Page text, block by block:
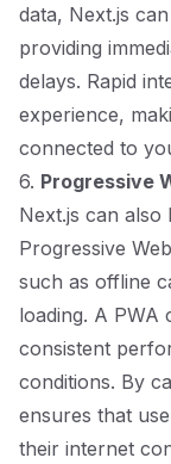
data, Next.js
providing
delays. Rapid
experience,
connected to
6. Progressive
Next.js can
Progressive
such as offline
loading. A PWA
consistent
conditions. By
ensures that
their internet